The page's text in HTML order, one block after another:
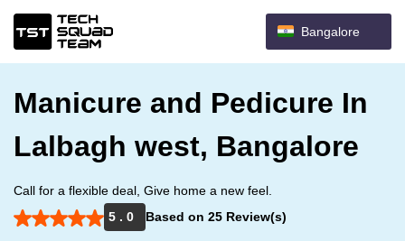
Bangalore
Manicure and Pedicure In
Lalbagh west, Bangalore
Call for a flexible deal, Give home a new feel.
5 . 0
Based on 25 Review(s)